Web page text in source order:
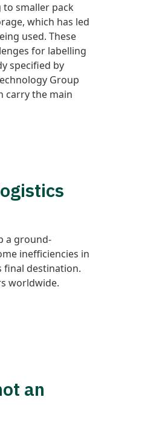
smaller pack
which has led
used. These
for labelling
specified by
Group
carry the main
a ground-
inefficiencies in
final destination.
worldwide.
an